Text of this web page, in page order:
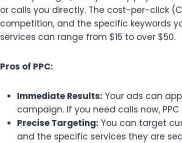
or calls you directly. The cost-per-click
competition, and the specific keywords
services can range from $15 to over $50.
Pros of PPC:
Immediate Results: Your ads can
campaign. If you need calls now, PPC
Precise Targeting: You can target
and the specific services they are